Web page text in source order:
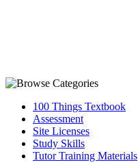
100 Things Textbook
Assessment
Site Licenses
Study Skills
Tutor Training Materials